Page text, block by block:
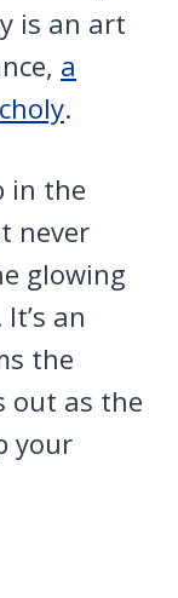
is an art
a
.
in the
never
glowing
an
the
out as the
your